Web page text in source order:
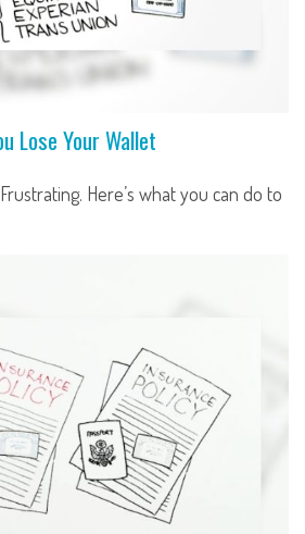
Lose Your Wallet
Here’s what you can do to